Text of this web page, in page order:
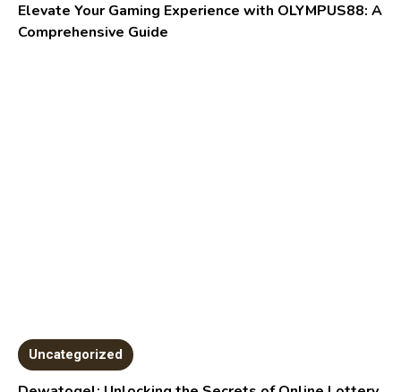
Elevate Your Gaming Experience with OLYMPUS88: A
Comprehensive Guide
Uncategorized